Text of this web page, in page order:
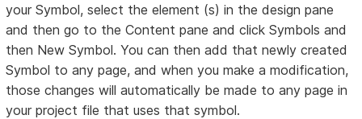
your Symbol, select the element (s) in the design pane
and then go to the Content pane and click Symbols and
then New Symbol. You can then add that newly created
Symbol to any page, and when you make a modification,
those changes will automatically be made to any page in
your project file that uses that symbol.